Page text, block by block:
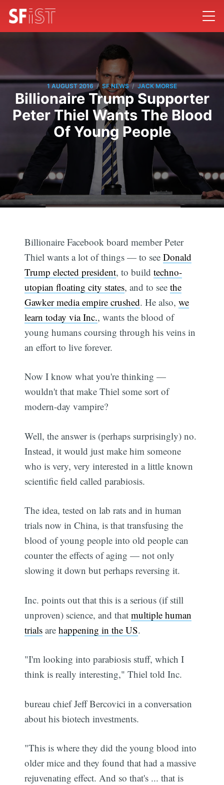
1 AUGUST 2016 / SF NEWS / JACK MORSE
Billionaire Trump Supporter
Peter Thiel Wants The Blood
Of Young People
Billionaire Facebook board member Peter
Thiel wants a lot of things — to seeDonald
Trump elected president, to buildtechno-
utopian floating city states, and to seethe
Gawker media empire crushed. He also,we
learn today via Inc., wants the blood of
young humans coursing through his veins in
an effort to live forever.
Now I know what you're thinking —
wouldn't that make Thiel some sort of
modern-day vampire?
Well, the answer is (perhaps surprisingly) no.
Instead, it would just make him someone
who is very, very interested in a little known
scientific field called parabiosis.
The idea, tested on lab rats and in human
trials now in China, is that transfusing the
blood of young people into old people can
counter the effects of aging — not only
slowing it down but perhaps reversing it.
Inc. points out that this is a serious (if still
unproven) science, and thatmultiple human
trials arehappening in the US.
"I'm looking into parabiosis stuff, which I
think is really interesting," Thiel told Inc.
bureau chief Jeff Bercovici in a conversation
about his biotech investments.
"This is where they did the young blood into
older mice and they found that had a massive
rejuvenating effect. And so that's ... that is